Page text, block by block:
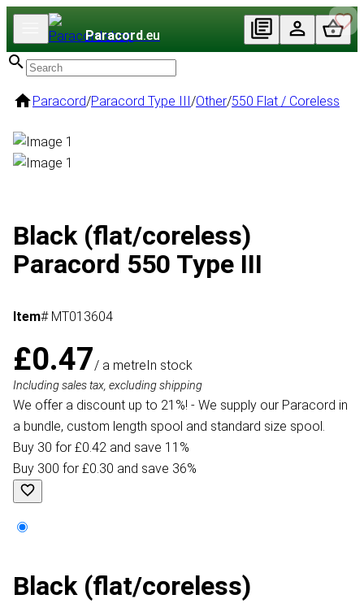
Paracord.eu
Paracord/Paracord Type III/Other/550 Flat / Coreless
Black (flat/coreless)
Paracord 550 Type III
Item# MT013604
£0.47/ a metreIn stock
Including sales tax, excluding shipping
We offer a discount up to 21%! - We supply our Paracord in
a bundle, custom length spool and standard size spool.
Buy 30 for £0.42 and save 11%
Buy 300 for £0.30 and save 36%
Black (flat/coreless)